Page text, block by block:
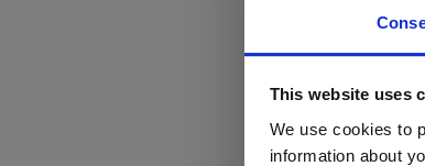
This website uses
We use cookies to
information about